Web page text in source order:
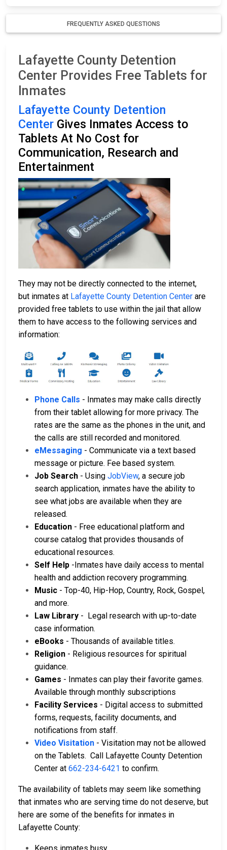
FREQUENTLY ASKED QUESTIONS
Lafayette County Detention
Center Provides Free Tablets for
Inmates
Lafayette County Detention
Center Gives Inmates Access to
Tablets At No Cost for
Communication, Research and
Entertainment
They may not be directly connected to the internet,
but inmates at Lafayette County Detention Center are
provided free tablets to use within the jail that allow
them to have access to the following services and
information:
Phone Calls - Inmates may make calls directly
from their tablet allowing for more privacy. The
rates are the same as the phones in the unit, and
the calls are still recorded and monitored.
eMessaging - Communicate via a text based
message or picture. Fee based system.
Job Search - Using JobView, a secure job
search application, inmates have the ability to
see what jobs are available when they are
released.
Education - Free educational platform and
course catalog that provides thousands of
educational resources.
Self Help -Inmates have daily access to mental
health and addiction recovery programming.
Music - Top-40, Hip-Hop, Country, Rock, Gospel,
and more.
Law Library - Legal research with up-to-date
case information.
eBooks - Thousands of available titles.
Religion - Religious resources for spiritual
guidance.
Games - Inmates can play their favorite games.
Available through monthly subscriptions
Facility Services - Digital access to submitted
forms, requests, facility documents, and
notifications from staff.
Video Visitation - Visitation may not be allowed
on the Tablets. Call Lafayette County Detention
Center at 662-234-6421 to confirm.
The availability of tablets may seem like something
that inmates who are serving time do not deserve, but
here are some of the benefits for inmates in
Lafayette County: